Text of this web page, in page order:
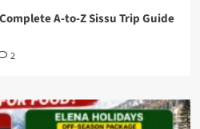
A-to-Z Sissu Trip Guide
2